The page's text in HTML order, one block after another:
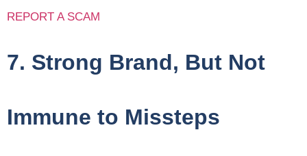
REPORT A SCAM
7. Strong Brand, But Not
Immune to Missteps